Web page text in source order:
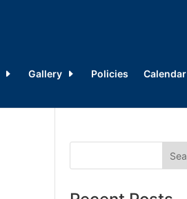
Gallery Policies Calendar